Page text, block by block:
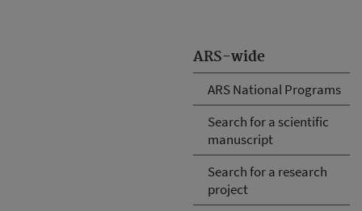
ARS-wide
ARS National Programs
Search for a scientific
manuscript
Search for a research
project